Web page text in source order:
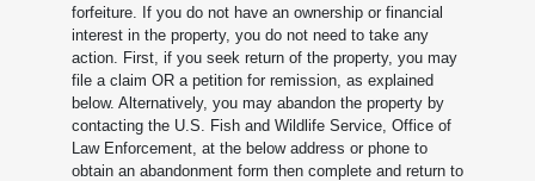
forfeiture. If you do not have an ownership or financial
interest in the property, you do not need to take any
action. First, if you seek return of the property, you may
file a claim OR a petition for remission, as explained
below. Alternatively, you may abandon the property by
contacting the U.S. Fish and Wildlife Service, Office of
Law Enforcement, at the below address or phone to
obtain an abandonment form then complete and return to